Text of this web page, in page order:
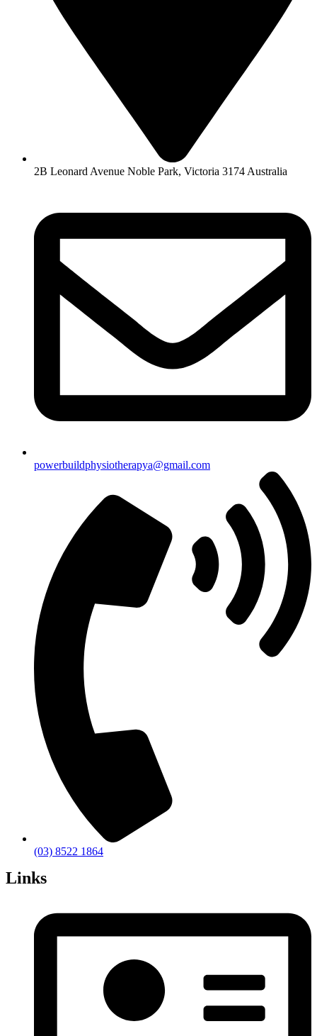
2B Leonard Avenue Noble Park, Victoria 3174 Australia
powerbuildphysiotherapya@gmail.com
(03) 8522 1864
Links